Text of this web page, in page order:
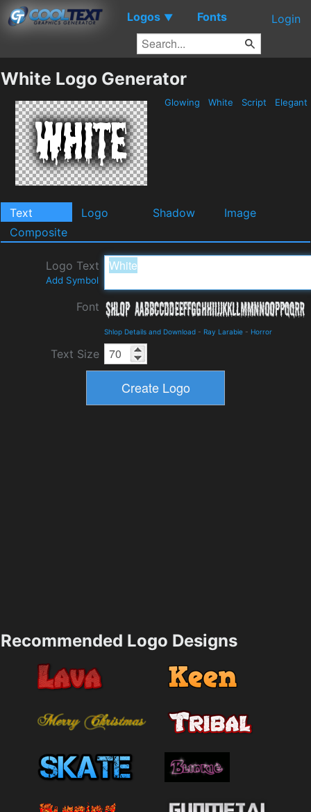
Logos ▼ Fonts Login
White Logo Generator
Glowing White Script Elegant
Text Logo Shadow
Image
Composite
Logo Text
Add Symbol
Font
Shlop Details and Download - Ray Larabie - Horror
Text Size
Recommended Logo Designs